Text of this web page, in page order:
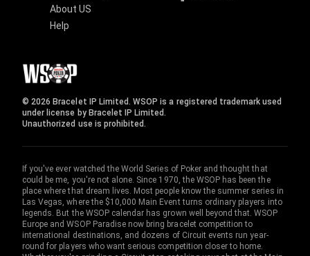
About US
Help
© 2026 Bracelet IP Limited. WSOP is a registered trademark used
under license by Bracelet IP Limited.
Unauthorized use is prohibited.
If you've ever watched the World Series of Poker and thought that
could be me, you're not alone. Since 1970, the WSOP has been the
place where that dream lives. Most people know the summer series in
Las Vegas, where the $10,000 Main Event turns ordinary players into
legends. But the WSOP calendar has grown well beyond that. WSOP
Europe and WSOP Paradise now bring bracelet competition to
international destinations, and dozens of Circuit events run year-
round for players who want serious competition closer to home.